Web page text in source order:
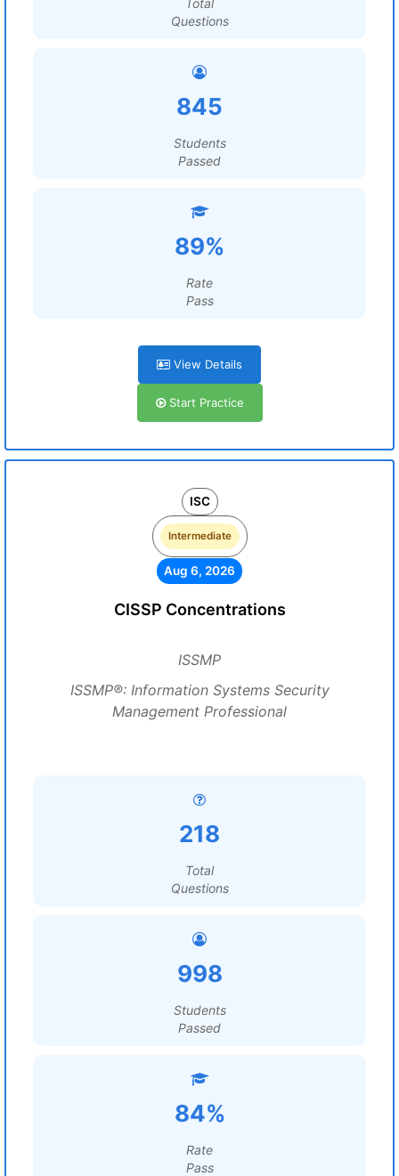
Total
Questions
845
Students
Passed
89%
Rate
Pass
View Details
Start Practice
ISC
Intermediate
Aug 6, 2026
CISSP Concentrations
ISSMP
ISSMP®: Information Systems Security
Management Professional
218
Total
Questions
998
Students
Passed
84%
Rate
Pass